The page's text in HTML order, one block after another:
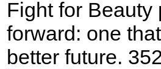
Fight for Beauty
forward: one
better future.